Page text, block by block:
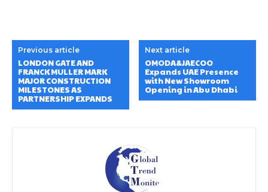
Previous article
LONDON GATE AND
FRANCK MULLER MARK
MAJOR CONSTRUCTION
MILESTONES AS
PARTNERSHIP EXPANDS
Next article
OMODA&JAECOO
Expands UAE Presence
with New Showroom
Opening in Abu Dhabi